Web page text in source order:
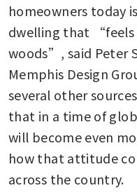
homeowners today
dwelling that “feels
woods”, said Peter
Memphis Design
several other
that in a time of
will become even
how that attitude
across the country.